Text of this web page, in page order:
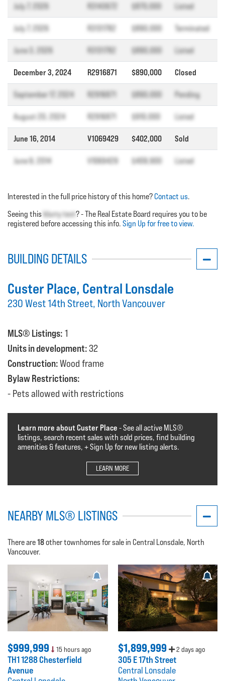
July 7, 2026 R3143672 $870,000 Listed
July 7, 2026 R3131782 $890,000 Terminated
June 3, 2026 R3131782 $890,000 Listed
December 3, 2024 R2916871 $890,000 Closed
September 17, 2024 R2916871 $890,000 Pending
August 20, 2024 R2916871 $910,000 Listed
June 16, 2014 V1069429 $402,000 Sold
June 9, 2014 V1069429 $409,900 Listed
Interested in the full price history of this home?Contact us.
Seeing this blurry text? - The Real Estate Board requires you to be
registered before accessing this info. Sign Up for free to view.
BUILDING DETAILS
Custer Place, Central Lonsdale
230 West 14th Street, North Vancouver
MLS® Listings: 1
Units in development:32
Construction:Wood frame
Bylaw Restrictions:
Pets allowed with restrictions
Learn more about Custer Place - See all active MLS®️️️
listings, search recent sales with sold prices, find building
amenities & features, + Sign Up for new listing alerts.
LEARN MORE
NEARBY MLS® LISTINGS
There are18other townhomes for sale in Central Lonsdale, North
Vancouver.
$999,999 15 hours ago
TH1 1288 Chesterfield
Avenue
$1,899,999 2 days ago
305 E 17th Street
Central Lonsdale